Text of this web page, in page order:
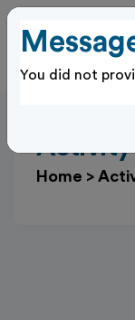
You did not
Activity
Home >